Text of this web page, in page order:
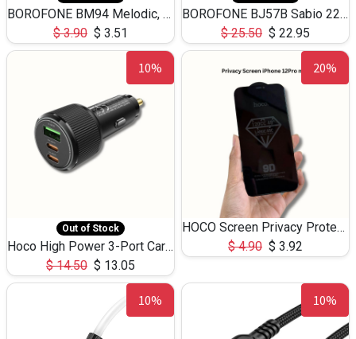
BOROFONE BM94 Melodic, wired control earphones with mic 3.5mm audio plug, cable 1.2m
$3.90 $ 3.51
BOROFONE BJ57B Sabio 22.5W+PD20W fully compatible power bank with cables QC3.0 ( 30000mAh)
$25.50 $ 22.95
10%
Out of Stock
Hoco High Power 3-Port Car Charnger USB-C x2 +USB-A NZ17 -75W
$14.50 $ 13.05
20%
HOCO Screen Privacy Protection A34 for iPhone 12 Pro Max
$4.90 $ 3.92
10% 10%